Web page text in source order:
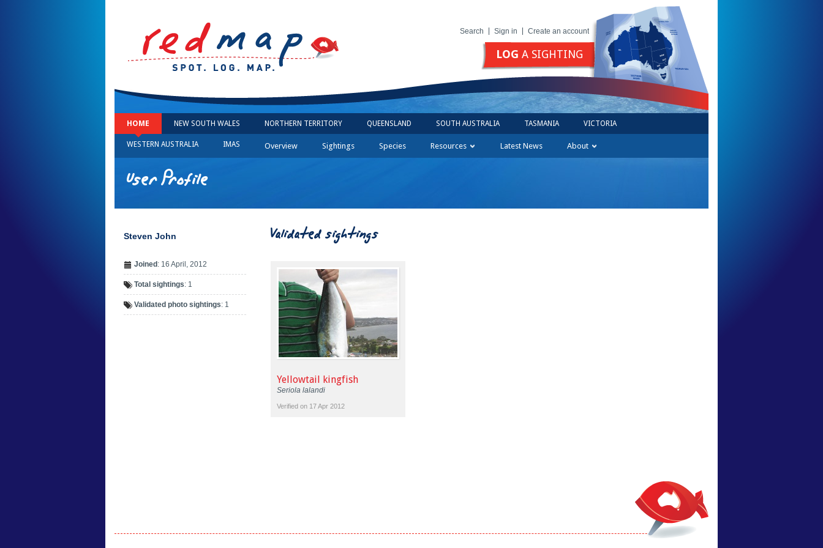
Search Sign in Create an account
LOG A SIGHTING
HOME NEW SOUTH WALES NORTHERN TERRITORY QUEENSLAND SOUTH AUSTRALIA TASMANIA VICTORIA
WESTERN AUSTRALIA IMAS Overview Sightings Species Resources Latest News About
User Profile
Steven John
Joined : 16 April, 2012
Total sightings: 1
Validated photo sightings: 1
Validated sightings
Yellowtail kingfish
Seriola lalandi
Verified on 17 Apr 2012